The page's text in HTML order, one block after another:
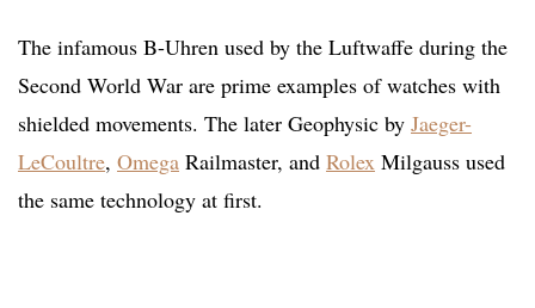
The infamous B-Uhren used by the Luftwaffe during the
Second World War are prime examples of watches with
shielded movements. The later Geophysic by Jaeger-
LeCoultre, Omega Railmaster, and Rolex Milgauss used
the same technology at first.